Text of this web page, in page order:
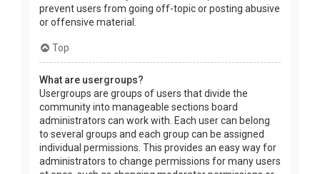
prevent users from going off-topic or posting abusive
or offensive material.
Top
What are usergroups?
Usergroups are groups of users that divide the
community into manageable sections board
administrators can work with. Each user can belong
to several groups and each group can be assigned
individual permissions. This provides an easy way for
administrators to change permissions for many users